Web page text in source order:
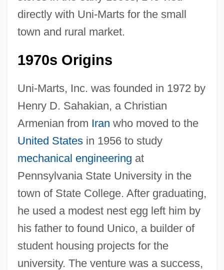
directly with Uni-Marts for the small
town and rural market.
1970s Origins
Uni-Marts, Inc. was founded in 1972 by
Henry D. Sahakian, a Christian
Armenian from Iran who moved to the
United Statesin 1956 to study
mechanical engineering at
Pennsylvania State University in the
town of State College. After graduating,
he used a modest nest egg left him by
his father to found Unico, a builder of
student housing projects for the
university. The venture was a success,